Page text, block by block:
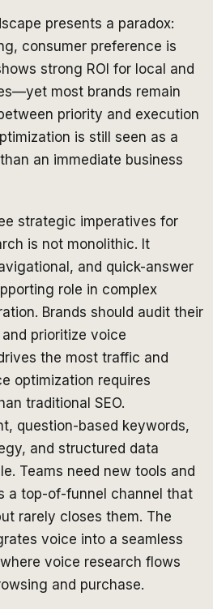
presents a paradox:
consumer preference is
strong ROI for local and
most brands remain
priority and execution
is still seen as a
an immediate business
strategic imperatives for
is not monolithic. It
and quick-answer
role in complex
Brands should audit their
prioritize voice
the most traffic and
optimization requires
traditional SEO.
question-based keywords,
and structured data
Teams need new tools and
a top-of-funnel channel that
rarely closes them. The
voice into a seamless
voice research flows
and purchase.